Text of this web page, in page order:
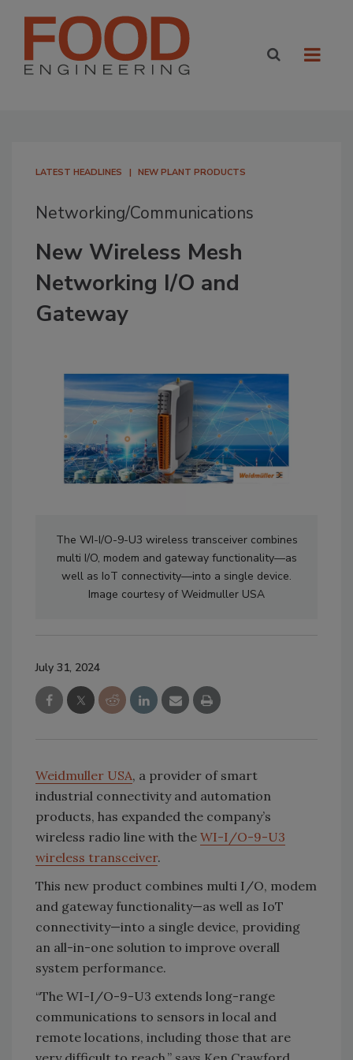
LATEST HEADLINES NEW PLANT PRODUCTS
Networking/Communications
New Wireless Mesh
Networking I/O and
Gateway
The WI-I/O-9-U3 wireless transceiver combines
multi I/O, modem and gateway functionality—as
well as IoT connectivity—into a single device.
Image courtesy of Weidmuller USA
July 31, 2024
Weidmuller USA, a provider of smart
industrial connectivity and automation
products, has expanded the company’s
wireless radio line with the WI-I/O-9-U3
wireless transceiver.
This new product combines multi I/O, modem
and gateway functionality—as well as IoT
connectivity—into a single device, providing
an all-in-one solution to improve overall
system performance.
“The WI-I/O-9-U3 extends long-range
communications to sensors in local and
remote locations, including those that are